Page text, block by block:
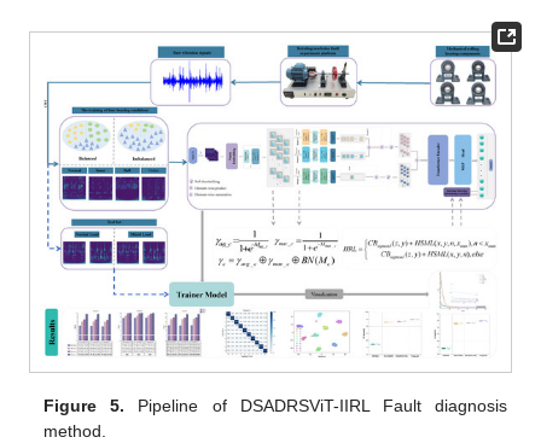
Figure 5. Pipeline of DSADRSViT-IIRL Fault diagnosis
method.